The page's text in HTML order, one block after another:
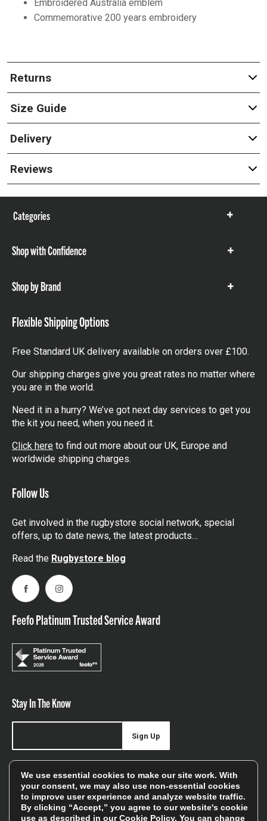
Embroidered Australia emblem
Commemorative 200 years embroidery
Returns
Size Guide
Delivery
Reviews
Categories
Show
Shop with Confidence
Show
Shop by Brand
Show
Flexible Shipping Options
Free Standard UK delivery available on orders over £100.
Our shipping charges give you great rates no matter where
you are in the world.
Need it in a hurry? We’ve got next day services to get you
the kit you need, when you need it.
Click here to find out more about our UK, Europe and
worldwide shipping charges.
Follow Us
Get involved in the rugbystore social network, special
offers, up to date news, the latest products…
Read the Rugbystore blog
FacebookInstagram
Feefo Platinum Trusted Service Award
Stay In The Know
offers, and sales
Sign Up
We will only use your details to keep you informed of our
services and you can unsubscribe at any time. To find out
We use essential cookies to make our site work. With
your consent, we may also use non-essential cookies
to improve user experience and analyze website traffic.
By clicking “Accept,” you agree to our website's cookie
use as described in ourCookie Policy. You can change